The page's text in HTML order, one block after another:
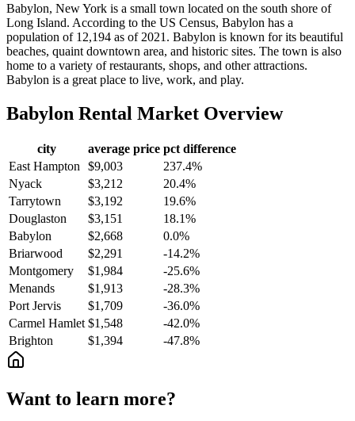
Babylon, New York is a small town located on the south shore of
Long Island. According to the US Census, Babylon has a
population of 12,194 as of 2021. Babylon is known for its beautiful
beaches, quaint downtown area, and historic sites. The town is also
home to a variety of restaurants, shops, and other attractions.
Babylon is a great place to live, work, and play.
Babylon Rental Market Overview
city average price pct difference
East Hampton $9,003
237.4%
Nyack
$3,212
20.4%
Tarrytown
$3,192
19.6%
Douglaston
$3,151
18.1%
Babylon
$2,668
0.0%
Briarwood
$2,291
-14.2%
Montgomery
$1,984
-25.6%
Menands
$1,913
-28.3%
Port Jervis
$1,709
-36.0%
Carmel Hamlet $1,548
-42.0%
Brighton
$1,394 -47.8%
Want to learn more?